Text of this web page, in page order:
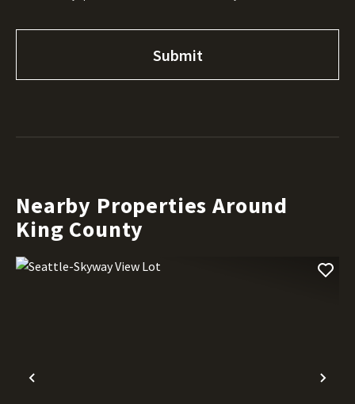
Nearby Properties Around
King County
Previous